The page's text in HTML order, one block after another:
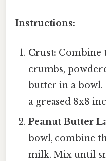
Instructions:
Crust: Combine
crumbs,
butter in a bowl.
a greased 8x8
Peanut Butter
bowl, combine
milk. Mix until